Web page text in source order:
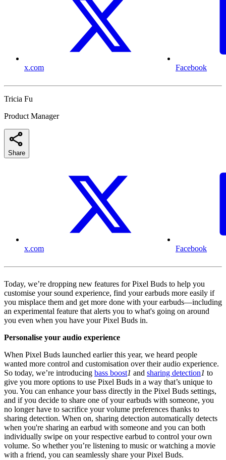
x.com Facebook
Tricia Fu
Product Manager
Share
x.com Facebook
Today, we’re dropping new features for Pixel Buds to help you
customise your sound experience, find your earbuds more easily if
you misplace them and get more done with your earbuds—including
an experimental feature that alerts you to what's going on around
you even when you have your Pixel Buds in.
Personalise your audio experience
When Pixel Buds launched earlier this year, we heard people
wanted more control and customisation over their audio experience.
So today, we’re introducing bass boost1 and sharing detection1 to
give you more options to use Pixel Buds in a way that’s unique to
you. You can enhance your bass directly in the Pixel Buds settings,
and if you decide to share one of your earbuds with someone, you
no longer have to sacrifice your volume preferences thanks to
sharing detection. When on, sharing detection automatically detects
when you're sharing an earbud with someone and you can both
individually swipe on your respective earbud to control your own
volume. So whether you’re listening to music or watching a movie
with a friend, you can seamlessly share your Pixel Buds.